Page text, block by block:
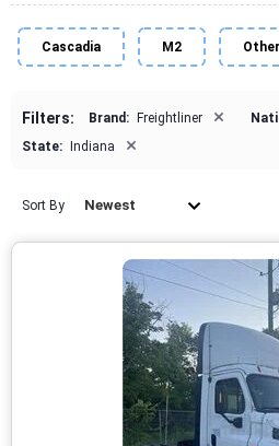
Cascadia M2 Other
Filters: Brand: Freightliner ×
State: Indiana ×
Sort By Newest